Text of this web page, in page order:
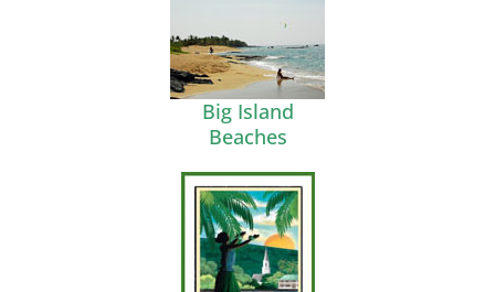
Big Island
Beaches